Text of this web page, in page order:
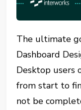
The ultimate
Dashboard
Desktop users
from start to
not be